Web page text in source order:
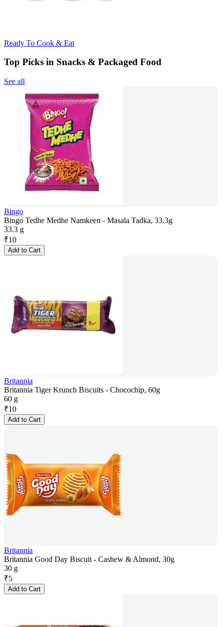
Ready To Cook & Eat
Top Picks in Snacks & Packaged Food
See all
Bingo
Bingo Tedhe Medhe Namkeen - Masala Tadka, 33.3g
33.3 g
₹10
Add to Cart
Britannia
Britannia Tiger Krunch Biscuits - Chocochip, 60g
60 g
₹10
Add to Cart
Britannia
Britannia Good Day Biscuit - Cashew & Almond, 30g
30 g
₹5
Add to Cart